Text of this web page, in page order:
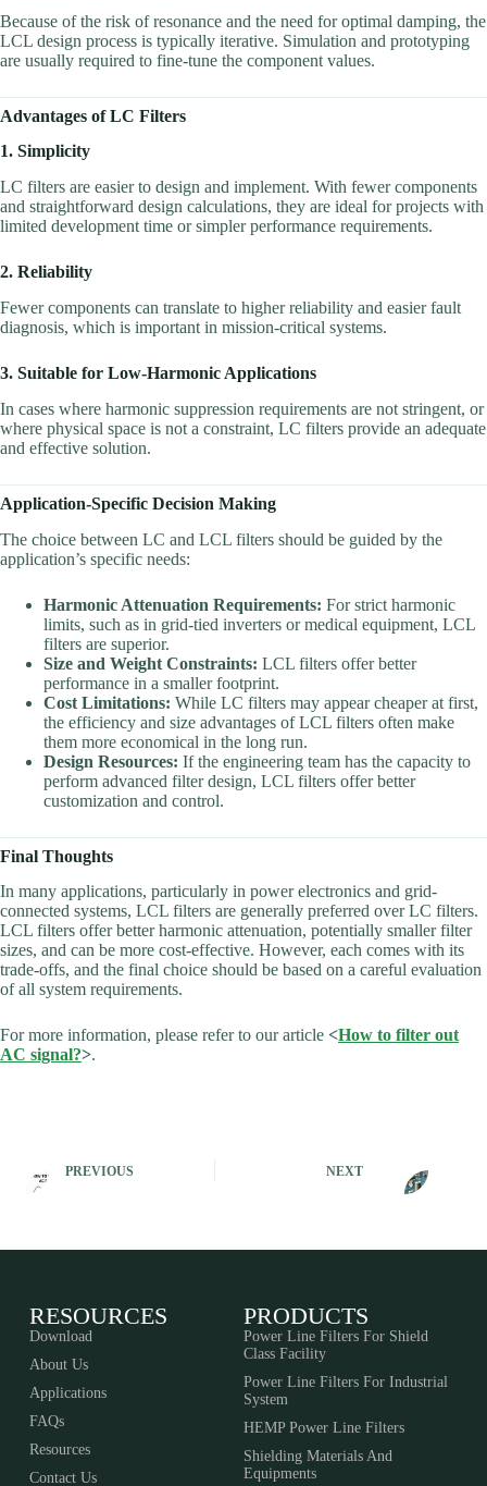
Because of the risk of resonance and the need for optimal damping, the
LCL design process is typically iterative. Simulation and prototyping
are usually required to fine-tune the component values.
Advantages of LC Filters
1. Simplicity
LC filters are easier to design and implement. With fewer components
and straightforward design calculations, they are ideal for projects with
limited development time or simpler performance requirements.
2. Reliability
Fewer components can translate to higher reliability and easier fault
diagnosis, which is important in mission-critical systems.
3. Suitable for Low-Harmonic Applications
In cases where harmonic suppression requirements are not stringent, or
where physical space is not a constraint, LC filters provide an adequate
and effective solution.
Application-Specific Decision Making
The choice between LC and LCL filters should be guided by the
application’s specific needs:
Harmonic Attenuation Requirements: For strict harmonic
limits, such as in grid-tied inverters or medical equipment, LCL
filters are superior.
Size and Weight Constraints: LCL filters offer better
performance in a smaller footprint.
Cost Limitations: While LC filters may appear cheaper at first,
the efficiency and size advantages of LCL filters often make
them more economical in the long run.
Design Resources: If the engineering team has the capacity to
perform advanced filter design, LCL filters offer better
customization and control.
Final Thoughts
In many applications, particularly in power electronics and grid-
connected systems, LCL filters are generally preferred over LC filters.
LCL filters offer better harmonic attenuation, potentially smaller filter
sizes, and can be more cost-effective. However, each comes with its
trade-offs, and the final choice should be based on a careful evaluation
of all system requirements.
For more information, please refer to our article <How to filter out
AC signal?>.
PREVIOUS NEXT
RESOURCES
Download
About Us
Applications
FAQs
Resources
Contact Us
PRODUCTS
Power Line Filters For Shield
Class Facility
Power Line Filters For Industrial
System
HEMP Power Line Filters
Shielding Materials And
Equipments​​​​​​​